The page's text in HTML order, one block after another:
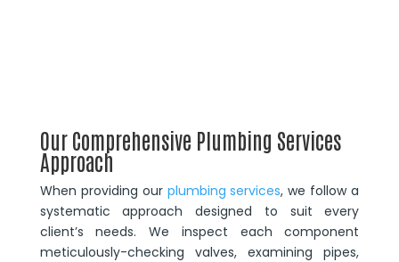
Our Comprehensive Plumbing Services
Approach
When providing our plumbing services, we follow a
systematic approach designed to suit every
client’s needs. We inspect each component
meticulously-checking valves, examining pipes,